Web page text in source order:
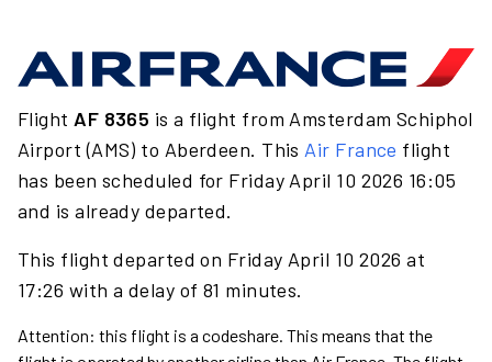
Flight AF 8365 is a flight from Amsterdam Schiphol
Airport (AMS) to Aberdeen. This Air France flight
has been scheduled for Friday April 10 2026 16:05
and is already departed.
This flight departed on Friday April 10 2026 at
17:26 with a delay of 81 minutes.
Attention: this flight is a codeshare. This means that the